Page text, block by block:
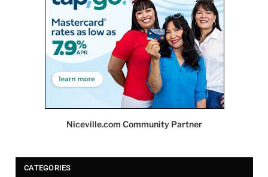
Niceville.com Community Partner
CATEGORIES